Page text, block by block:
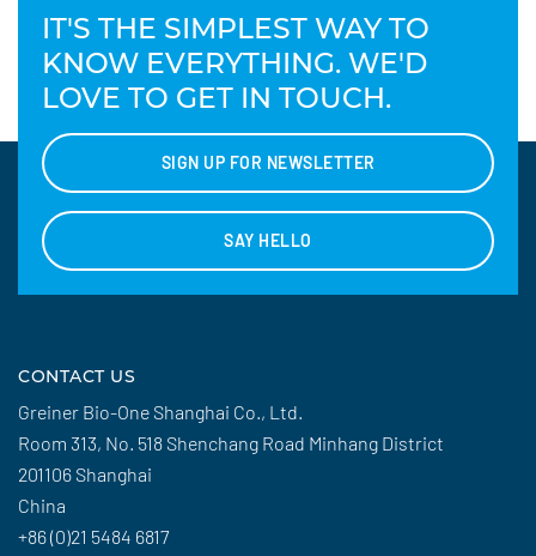
IT'S THE SIMPLEST WAY TO
KNOW EVERYTHING. WE'D
LOVE TO GET IN TOUCH.
SIGN UP FOR NEWSLETTER
SAY HELLO
CONTACT US
Greiner Bio-One Shanghai Co., Ltd.
Room 313, No. 518 Shenchang Road Minhang District
201106 Shanghai
China
+86 (0)21 5484 6817